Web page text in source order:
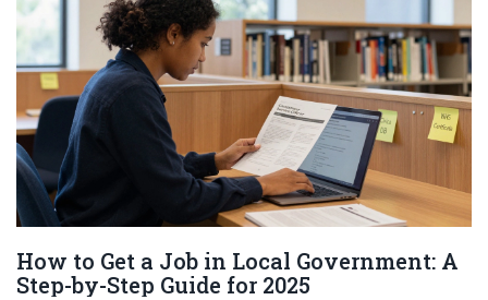
How to Get a Job in Local Government: A
Step-by-Step Guide for 2025